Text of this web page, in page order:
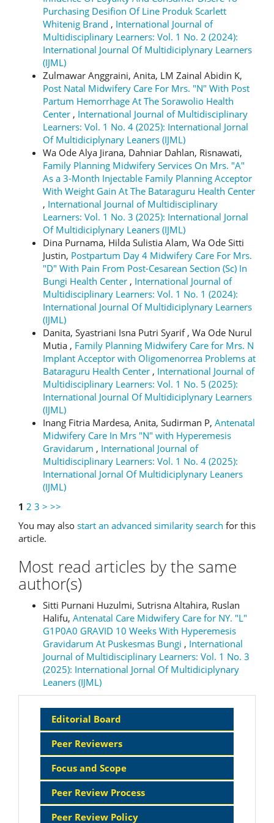
Purchasing Desifion Of Line Produk Scarlett
Whitenig Brand , International Journal of
Multidisciplinary Learners: Vol. 1 No. 2 (2024):
International Journal Of Multidiciplynary Learners
(IJML)
Zulmawar Anggraini, Anita, LM Zainal Abidin K,
Post Natal Midwifery Care For Mrs. "N" With Post
Partum Hemorrhage At The Sorawolio Health
Center , International Journal of Multidisciplinary
Learners: Vol. 1 No. 4 (2025): International Jornal
Of Multidiciplynary Leaners (IJML)
Wa Ode Alya Jirana, Dahniar Dahlan, Risnawati,
Family Planning Midwifery Services On Mrs. "A"
As a 3-Month Injectable Family Planning Acceptor
With Weight Gain At The Bataraguru Health Center
, International Journal of Multidisciplinary
Learners: Vol. 1 No. 3 (2025): International Jornal
Of Multidiciplynary Leaners (IJML)
Dina Purnama, Hilda Sulistia Alam, Wa Ode Sitti
Justin, Postpartum Day 4 Midwifery Care For Mrs.
"D" With Pain From Post-Cesarean Section (Sc) In
Bungi Health Center , International Journal of
Multidisciplinary Learners: Vol. 1 No. 1 (2024):
International Journal Of Multidiciplynary Learners
(IJML)
Danita, Syastriani Isna Putri Syarif , Wa Ode Nurul
Mutia , Family Planning Midwifery Care for Mrs. N
Implant Acceptor with Oligomenorrea Problems at
Bataraguru Health Center , International Journal of
Multidisciplinary Learners: Vol. 1 No. 5 (2025):
International Journal Of Multidiciplynary Learners
(IJML)
Inang Fitria Mardesa, Anita, Sudirman P, Antenatal
Midwifery Care In Mrs "N" with Hyperemesis
Gravidarum , International Journal of
Multidisciplinary Learners: Vol. 1 No. 4 (2025):
International Jornal Of Multidiciplynary Leaners
(IJML)
1 2 3 > >>
You may also start an advanced similarity search for this
article.
Most read articles by the same
author(s)
Sitti Purnani Huzulmi, Sutrisna Altahira, Ruslan
Halifu, Antenatal Care Midwifery Care for NY. "L"
G1P0A0 GRAVID 10 Weeks With Hyperemesis
Gravidarum At Puskesmas Bungi , International
Journal of Multidisciplinary Learners: Vol. 1 No. 3
(2025): International Jornal Of Multidiciplynary
Leaners (IJML)
Sidebar
Menu
Editorial Board
Peer Reviewers
Focus and Scope
Peer Review Process
Peer Review Policy